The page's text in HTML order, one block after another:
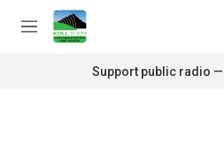
Skip to main content
M
Support public radio